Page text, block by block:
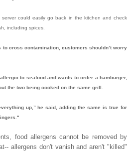
could easily go back in the kitchen and check
including spices.
to cross contamination, customers shouldn’t worry
to seafood and wants to order a hamburger,
the two being cooked on the same grill.
up,” he said, adding the same is true for
food allergens cannot be removed by
allergens don't vanish and aren't "killed"